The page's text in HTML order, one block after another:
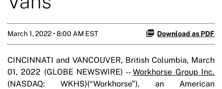
March 1, 2022 • 8:00 AM EST Download as PDF
CINCINNATI and VANCOUVER, British Columbia, March
01, 2022 (GLOBE NEWSWIRE) --Workhorse Group Inc.
(NASDAQ: WKHS)(“Workhorse”), an American